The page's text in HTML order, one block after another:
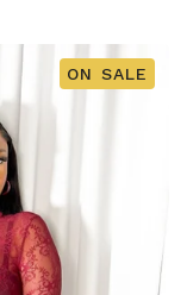
ON SALE